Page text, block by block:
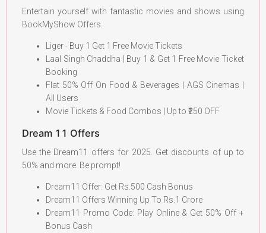
Entertain yourself with fantastic movies and shows using
BookMyShow Offers.
Liger - Buy 1 Get 1 Free Movie Tickets
Laal Singh Chaddha | Buy 1 & Get 1 Free Movie Ticket
Booking
Flat 50% Off On Food & Beverages | AGS Cinemas |
All Users
Movie Tickets & Food Combos | Up to ₹250 OFF
Dream 11 Offers
Use the Dream11 offers for 2025. Get discounts of up to
50% and more. Be prompt!
Dream11 Offer: Get Rs.500 Cash Bonus
Dream11 Offers Winning Up To Rs.1 Crore
Dream11 Promo Code: Play Online & Get 50% Off +
Bonus Cash